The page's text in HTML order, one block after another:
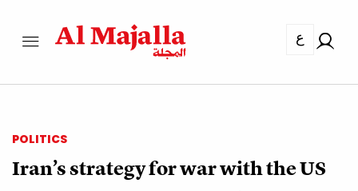
ع
POLITICS
Iran’s strategy for war with the US